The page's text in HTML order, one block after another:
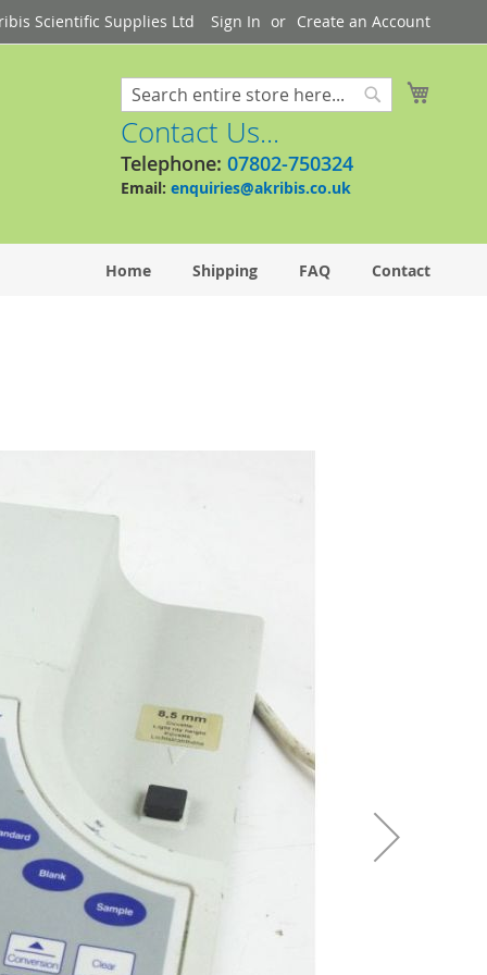
Scientific Supplies Ltd Sign In Create an Account
Search
Contact Us...
Telephone: 07802-750324
Email: enquiries@akribis.co.uk
Home Shipping FAQ Contact